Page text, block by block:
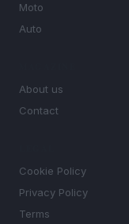
Moto
Auto
About us
Contact
Cookie Policy
Privacy Policy
Terms